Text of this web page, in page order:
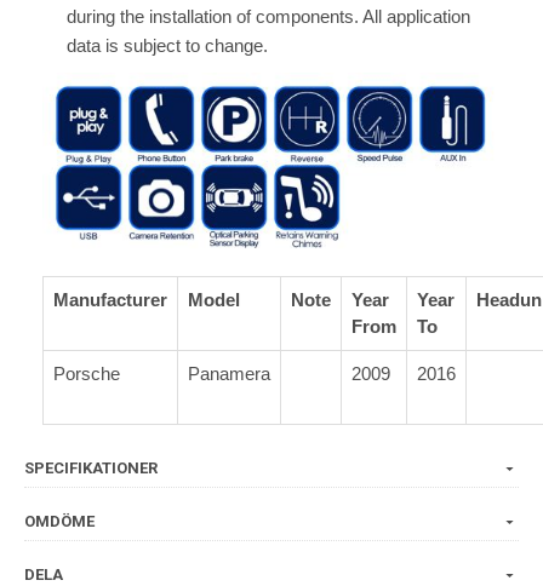
during the installation of components. All application
data is subject to change.
Manufacturer Model Note
Year
From
Year
To
Porsche Panamera 2009 2016
SPECIFIKATIONER
OMDÖME
DELA